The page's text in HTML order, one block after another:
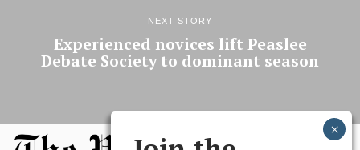
NEXT STORY
Experienced novices lift Peaslee
Debate Society to dominant season